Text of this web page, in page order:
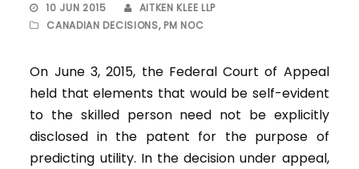
10 JUN 2015
AITKEN KLEE LLP
CANADIAN DECISIONS, PM NOC
On June 3, 2015, the Federal Court of Appeal
held that elements that would be self-evident
to the skilled person need not be explicitly
disclosed in the patent for the purpose of
predicting utility. In the decision under appeal,